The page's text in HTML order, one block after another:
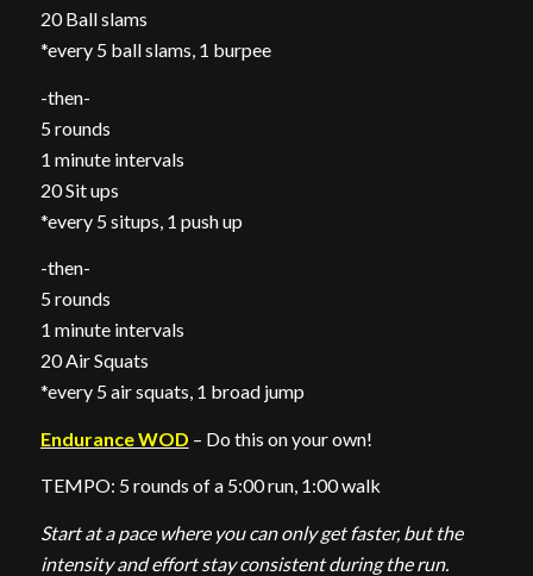
20 Ball slams
*every 5 ball slams, 1 burpee
-then-
5 rounds
1 minute intervals
20 Sit ups
*every 5 situps, 1 push up
-then-
5 rounds
1 minute intervals
20 Air Squats
*every 5 air squats, 1 broad jump
Endurance WOD – Do this on your own!
TEMPO: 5 rounds of a 5:00 run, 1:00 walk
Start at a pace where you can only get faster, but the
intensity and effort stay consistent during the run.